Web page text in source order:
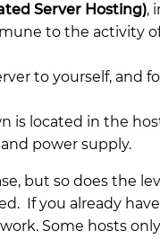
Server Hosting),
to the activity
to yourself, and
is located in the
power supply.
but so does the
If you already have
Some hosts